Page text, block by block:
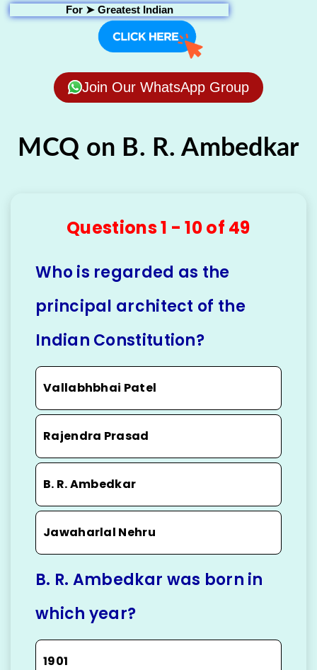
For ➤ Greatest Indian
Join Our WhatsApp Group
MCQ on B. R. Ambedkar
Questions 1 - 10 of 49
Who is regarded as the
principal architect of the
Indian Constitution?
Vallabhbhai Patel
Rajendra Prasad
B. R. Ambedkar
Jawaharlal Nehru
B. R. Ambedkar was born in
which year?
1901